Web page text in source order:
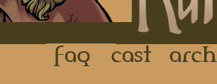
FAQ Cast